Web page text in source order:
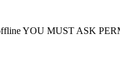
YOU MUST ASK